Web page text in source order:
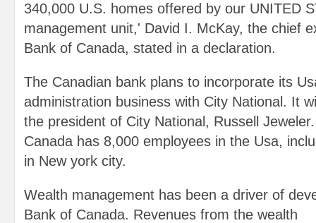
340,000 U.S. homes offered by our UNITED
management unit,' David I. McKay, the chief
Bank of Canada, stated in a declaration.
The Canadian bank plans to incorporate its
administration business with City National. It
the president of City National, Russell
Canada has 8,000 employees in the Usa,
in New york city.
Wealth management has been a driver of
Bank of Canada. Revenues from the wealth